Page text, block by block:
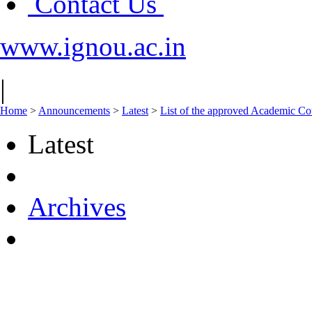
www.ignou.ac.in
|
Home > Announcements > Latest > List of the approved Academic
Latest
Archives